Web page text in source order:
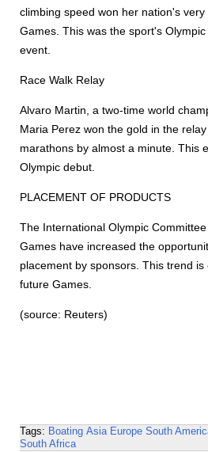
climbing speed won her nation's
Games. This was the sport's
event.
Race Walk Relay
Alvaro Martin, a two-time world
Maria Perez won the gold in the
marathons by almost a minute. This
Olympic debut.
PLACEMENT OF PRODUCTS
The International Olympic
Games have increased the
placement by sponsors. This trend
future Games.
(source: Reuters)
Tags: Boating Asia Europe South
South Africa